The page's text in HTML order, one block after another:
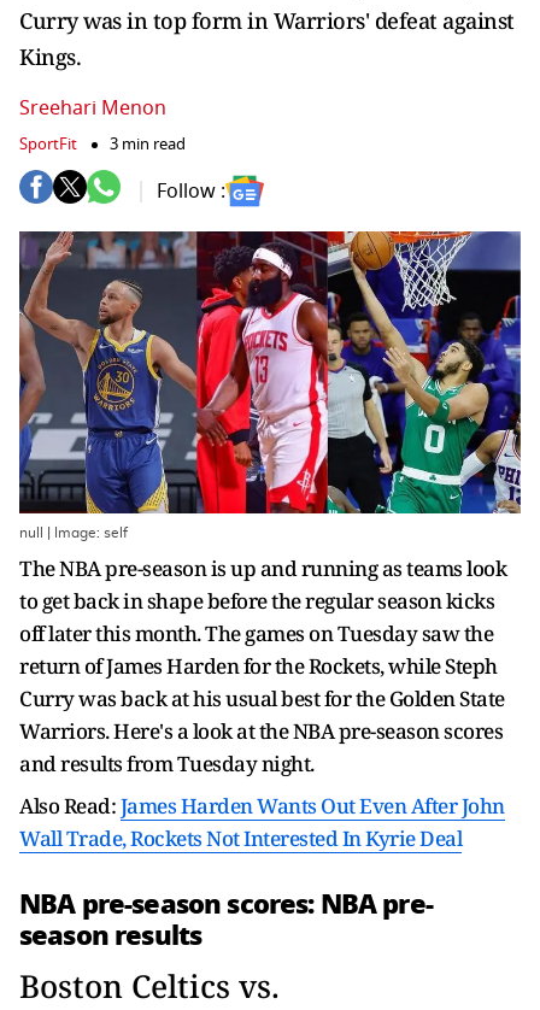
Curry was in top form in Warriors' defeat against
Kings.
Sreehari Menon
SportFit 3 min read
Follow :
null | Image: self
The NBA pre-season is up and running as teams look
to get back in shape before the regular season kicks
off later this month. The games on Tuesday saw the
return of James Harden for the Rockets, while Steph
Curry was back at his usual best for the Golden State
Warriors. Here's a look at the NBA pre-season scores
and results from Tuesday night.
Also Read:James Harden Wants Out Even After John
Wall Trade, Rockets Not Interested In Kyrie Deal
NBA pre-season scores: NBA pre-
season results
Boston Celtics vs.